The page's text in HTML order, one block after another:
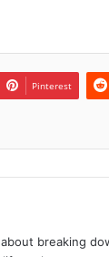
Pinterest
breaking